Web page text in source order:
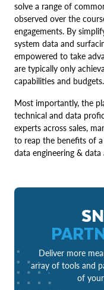
solve a range of
observed over the
engagements. By
system data and
empowered to take
are typically only
capabilities and budgets.
Most importantly, the
technical and data
experts across sales,
to reap the benefits of
data engineering &
Deliver more
array of tools and
of